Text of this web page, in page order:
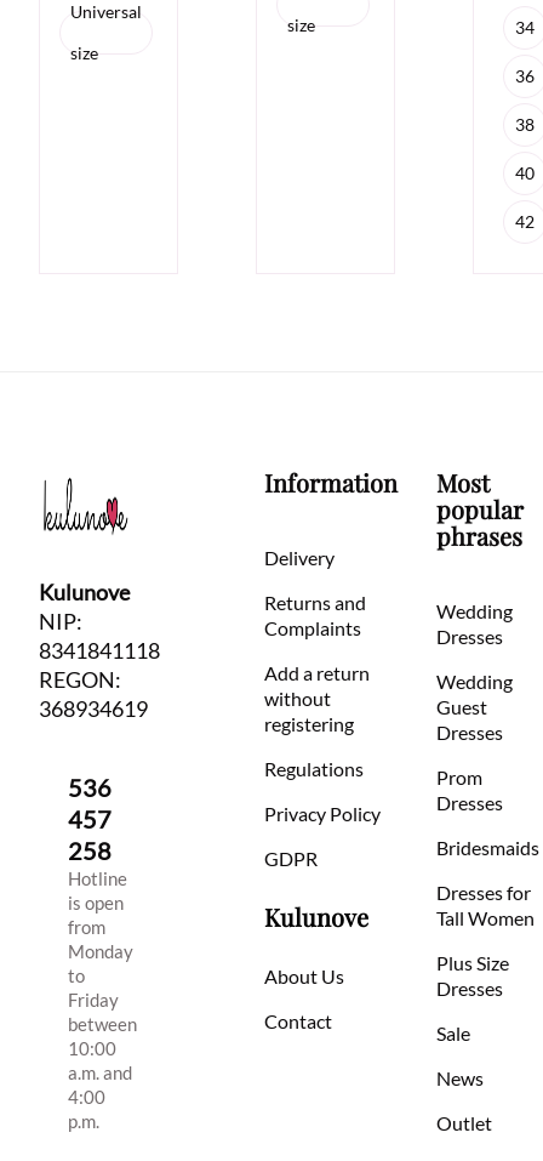
Universal
size
size
34
36
38
40
42
Kulunove
NIP:
8341841118
REGON:
368934619
536
457
258
Hotline
is open
from
Monday
to
Friday
between
10:00
a.m. and
4:00
p.m.
Information
Delivery
Returns and
Complaints
Add a return
without
registering
Regulations
Privacy Policy
GDPR
Kulunove
About Us
Contact
Most
popular
phrases
Wedding
Dresses
Wedding
Guest
Dresses
Prom
Dresses
Bridesmaids
Dresses for
Tall Women
Plus Size
Dresses
Sale
News
Outlet